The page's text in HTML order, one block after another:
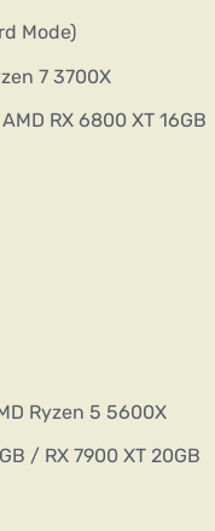
Mode)
7 3700X
RX 6800 XT 16GB
Ryzen 5 5600X
/ RX 7900 XT 20GB